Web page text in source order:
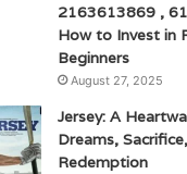
2163613869 ,
How to Invest in
Beginners
August 27, 2025
Jersey: A
Dreams,
Redemption